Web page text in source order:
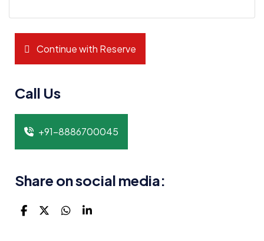
Continue with Reserve
Call Us
+91-8886700045
Share on social media: